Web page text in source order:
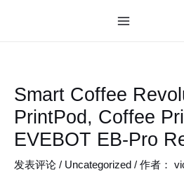
Smart Coffee
PrintPod, Coffee
EVEBOT EB-Pro
发表评论 / Uncategorized / 作者：